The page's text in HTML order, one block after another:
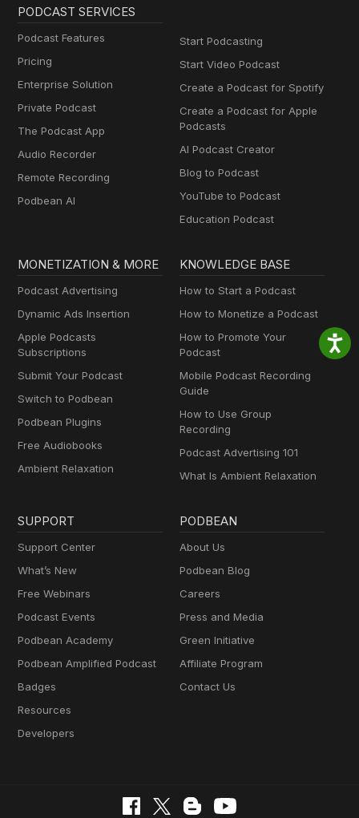
PODCAST SERVICES
Podcast Features
Pricing
Enterprise Solution
Private Podcast
The Podcast App
Audio Recorder
Remote Recording
Podbean AI
Start Podcasting
Start Video Podcast
Create a Podcast for Spotify
Create a Podcast for Apple
Podcasts
AI Podcast Creator
Blog to Podcast
YouTube to Podcast
Education Podcast
MONETIZATION & MORE
Podcast Advertising
Dynamic Ads Insertion
Apple Podcasts
Subscriptions
Submit Your Podcast
Switch to Podbean
Podbean Plugins
Free Audiobooks
Ambient Relaxation
KNOWLEDGE BASE
How to Start a Podcast
How to Monetize a Podcast
How to Promote Your
Podcast
Mobile Podcast Recording
Guide
How to Use Group
Recording
Podcast Advertising 101
What Is Ambient Relaxation
SUPPORT
Support Center
What’s New
Free Webinars
Podcast Events
Podbean Academy
Podbean Amplified Podcast
Badges
Resources
Developers
PODBEAN
About Us
Podbean Blog
Careers
Press and Media
Green Initiative
Affiliate Program
Contact Us